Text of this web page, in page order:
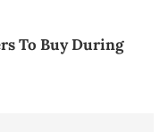
To Buy During